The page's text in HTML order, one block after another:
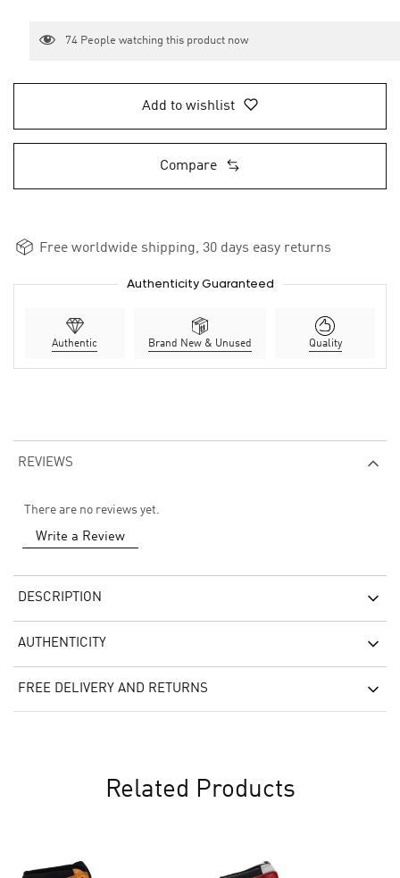
74 People watching this product now
Add to wishlist
Compare
Free worldwide shipping, 30 days easy returns
Authenticity Guaranteed
Authentic Brand New & Unused Quality
REVIEWS
There are no reviews yet.
Write a Review
DESCRIPTION
AUTHENTICITY
FREE DELIVERY AND RETURNS
Related Products